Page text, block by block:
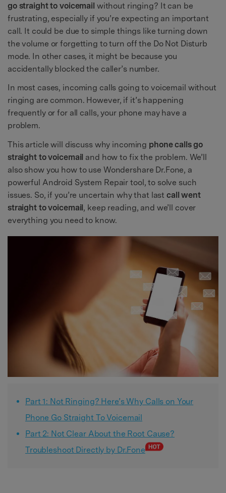
go straight to voicemail without ringing? It can be
frustrating, especially if you’re expecting an important
call. It could be due to simple things like turning down
the volume or forgetting to turn off the Do Not Disturb
mode. In other cases, it might be because you
accidentally blocked the caller’s number.
In most cases, incoming calls going to voicemail without
ringing are common. However, if it’s happening
frequently or for all calls, your phone may have a
problem.
This article will discuss why incoming phone calls go
straight to voicemail and how to fix the problem. We’ll
also show you how to use Wondershare Dr.Fone, a
powerful Android System Repair tool, to solve such
issues. So, if you’re uncertain why that lastcall went
straight to voicemail , keep reading, and we’ll cover
everything you need to know.
Part 1: Not Ringing? Here’s Why Calls on Your
Phone Go Straight To Voicemail
Part 2: Not Clear About the Root Cause?
Troubleshoot Directly by Dr.Fone